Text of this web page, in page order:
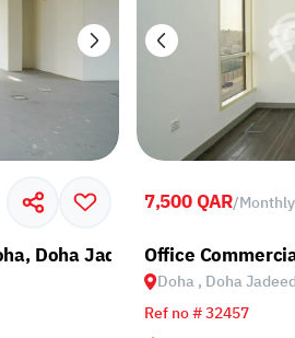
Doha Jadeed
7,500 QAR/Monthly
Office
Doha , Doha Jadeed
Ref no # 32457